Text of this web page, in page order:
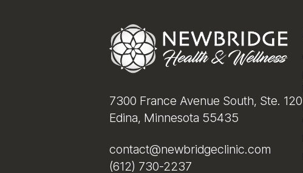
7300 France Avenue South, Ste. 120
Edina, Minnesota 55435
contact@newbridgeclinic.com
(612) 730-2237